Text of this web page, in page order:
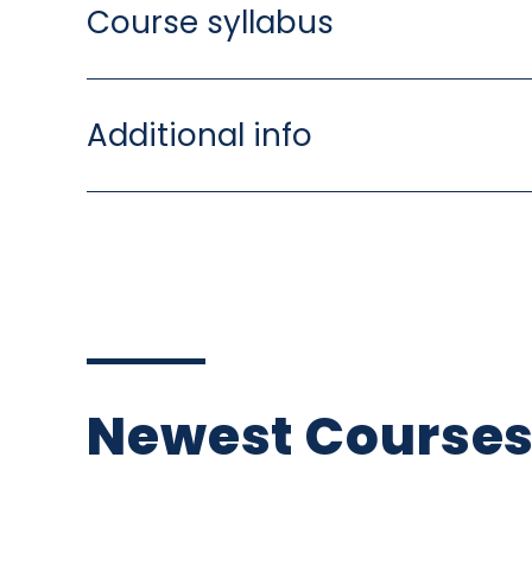
Course syllabus
Additional info
Newest Courses